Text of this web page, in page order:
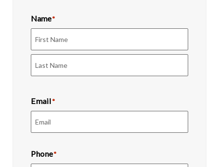
Name*
First
Email *
Phone*